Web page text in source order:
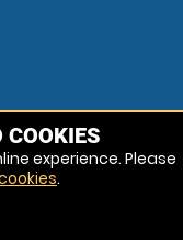
COOKIES
experience. Please
.